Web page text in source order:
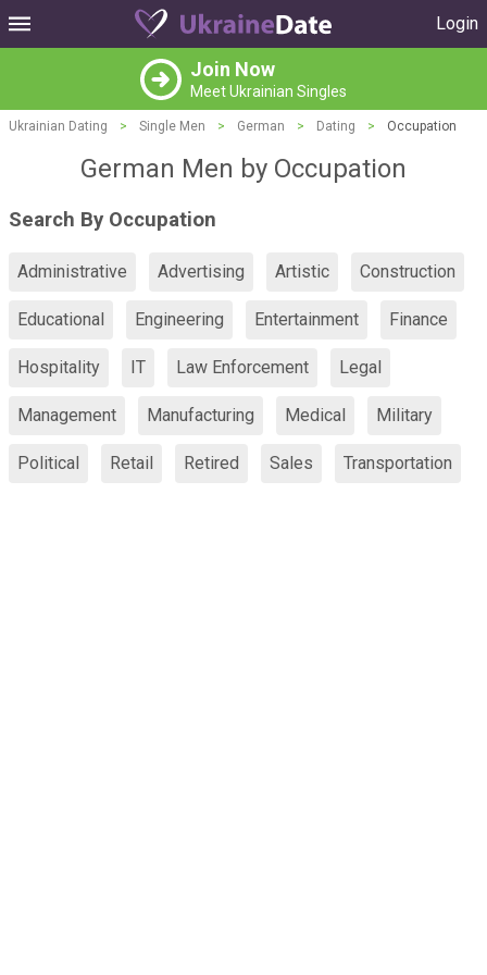
Login
Join Now
Meet Ukrainian Singles
Ukrainian Dating > Single Men > German > Dating > Occupation
German Men by Occupation
Search By Occupation
Administrative Advertising Artistic Construction
Educational Engineering Entertainment Finance
Hospitality IT Law Enforcement Legal
Management Manufacturing Medical Military
Political Retail Retired Sales Transportation